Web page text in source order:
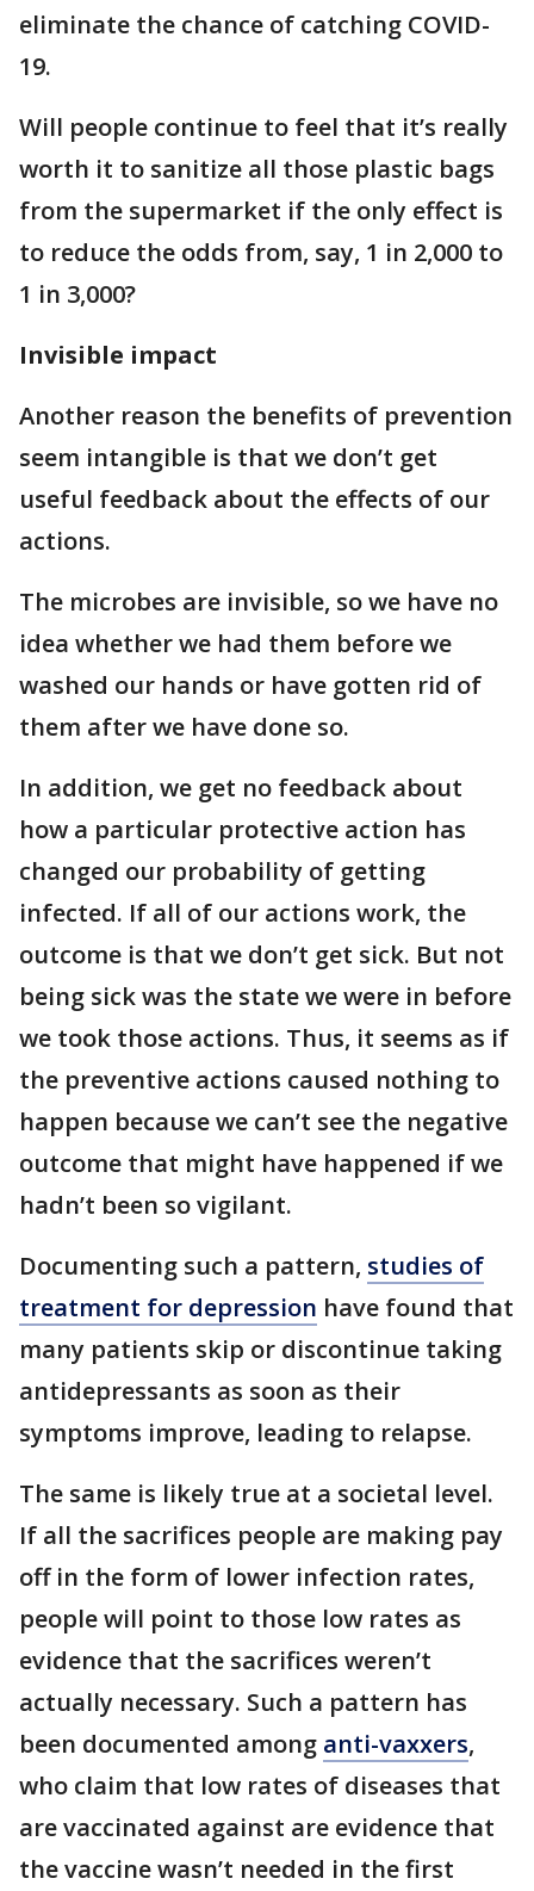
eliminate the chance of catching COVID-
19.
Will people continue to feel that it’s really
worth it to sanitize all those plastic bags
from the supermarket if the only effect is
to reduce the odds from, say, 1 in 2,000 to
1 in 3,000?
Invisible impact
Another reason the benefits of prevention
seem intangible is that we don’t get
useful feedback about the effects of our
actions.
The microbes are invisible, so we have no
idea whether we had them before we
washed our hands or have gotten rid of
them after we have done so.
In addition, we get no feedback about
how a particular protective action has
changed our probability of getting
infected. If all of our actions work, the
outcome is that we don’t get sick. But not
being sick was the state we were in before
we took those actions. Thus, it seems as if
the preventive actions caused nothing to
happen because we can’t see the negative
outcome that might have happened if we
hadn’t been so vigilant.
Documenting such a pattern, studies of
treatment for depression have found that
many patients skip or discontinue taking
antidepressants as soon as their
symptoms improve, leading to relapse.
The same is likely true at a societal level.
If all the sacrifices people are making pay
off in the form of lower infection rates,
people will point to those low rates as
evidence that the sacrifices weren’t
actually necessary. Such a pattern has
been documented among anti-vaxxers,
who claim that low rates of diseases that
are vaccinated against are evidence that
the vaccine wasn’t needed in the first